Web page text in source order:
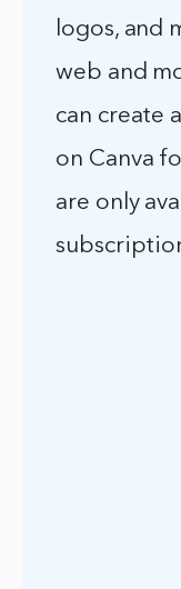
logos, and
web and
can create
on Canva
are only